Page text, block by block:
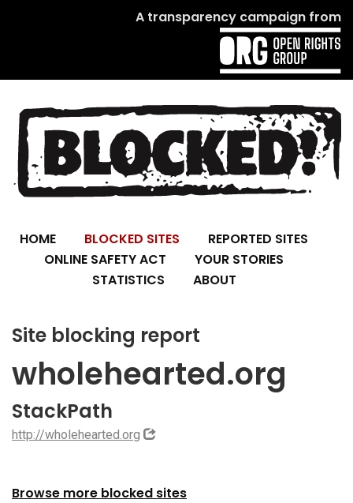
A transparency campaign from
HOME BLOCKED SITES
REPORTED SITES
ONLINE SAFETY ACT
YOUR STORIES
STATISTICS
ABOUT
Site blocking report
wholehearted.org
StackPath
http://wholehearted.org
Browse more blocked sites